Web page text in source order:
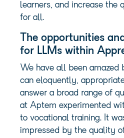
learners, and increase the
for all.
The opportunities
for LLMs within
We have all been amazed
can eloquently,
answer a broad range of
at Aptem experimented
to vocational training. It
impressed by the quality